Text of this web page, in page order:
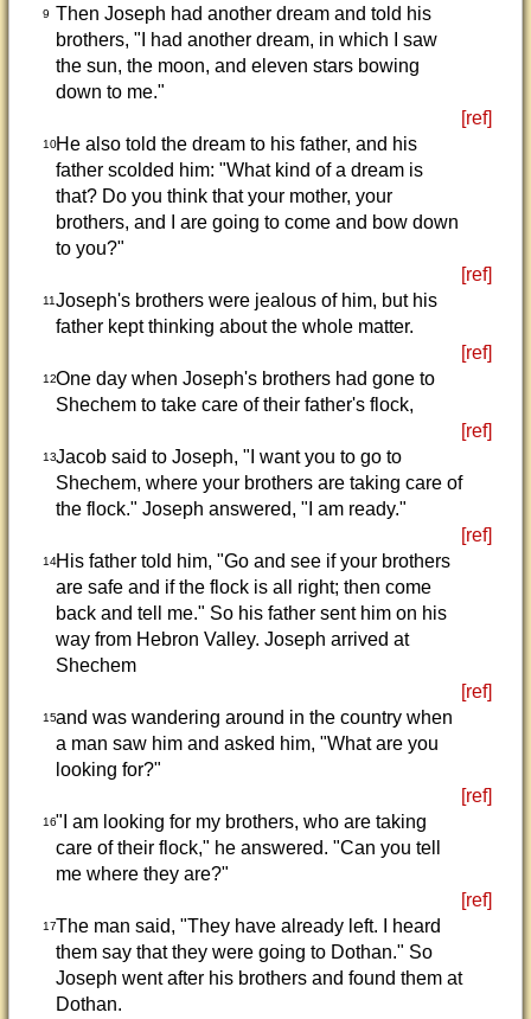
9 Then Joseph had another dream and told his
brothers, "I had another dream, in which I saw
the sun, the moon, and eleven stars bowing
down to me."
[ref]
10He also told the dream to his father, and his
father scolded him: "What kind of a dream is
that? Do you think that your mother, your
brothers, and I are going to come and bow down
to you?"
[ref]
11Joseph's brothers were jealous of him, but his
father kept thinking about the whole matter.
[ref]
12One day when Joseph's brothers had gone to
Shechem to take care of their father's flock,
[ref]
13Jacob said to Joseph, "I want you to go to
Shechem, where your brothers are taking care of
the flock." Joseph answered, "I am ready."
[ref]
14His father told him, "Go and see if your brothers
are safe and if the flock is all right; then come
back and tell me." So his father sent him on his
way from Hebron Valley. Joseph arrived at
Shechem
[ref]
15and was wandering around in the country when
a man saw him and asked him, "What are you
looking for?"
[ref]
16"I am looking for my brothers, who are taking
care of their flock," he answered. "Can you tell
me where they are?"
[ref]
17The man said, "They have already left. I heard
them say that they were going to Dothan." So
Joseph went after his brothers and found them at
Dothan.